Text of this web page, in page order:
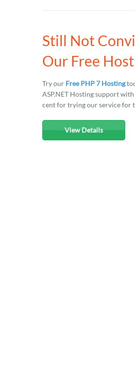
Still Not
Our Free
Try our Free PHP 7 Hosting
ASP.NET Hosting support
cent for trying our service for
View Details